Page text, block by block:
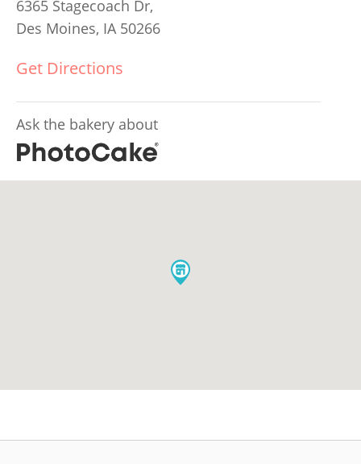
6365 Stagecoach Dr,
Des Moines, IA 50266
Get Directions
Ask the bakery about